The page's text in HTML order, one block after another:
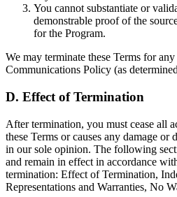
You cannot substantiate or
demonstrable proof of the
for the Program.
We may terminate these Terms for
Communications Policy (as
D. Effect of Termination
After termination, you must cease all
these Terms or causes any damage or
in our sole opinion. The following
and remain in effect in accordance
termination: Effect of Termination,
Representations and Warranties, No